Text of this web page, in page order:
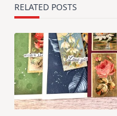
RELATED POSTS